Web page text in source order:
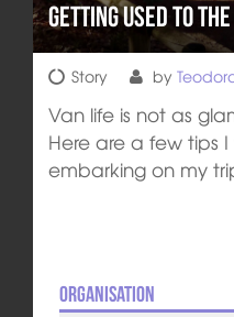
Getting Used to
Story by
Van life is not as
Here are a few tips
embarking on my
Organisation